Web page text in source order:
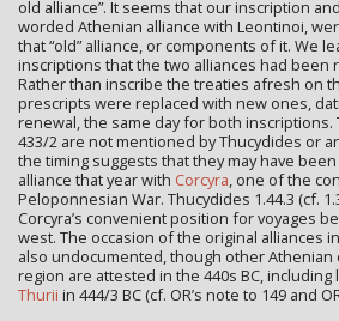
old alliance”. It seems that our inscription and
worded Athenian alliance with Leontinoi,
that “old” alliance, or components of it. We
inscriptions that the two alliances had been
Rather than inscribe the treaties afresh on
prescripts were replaced with new ones,
renewal, the same day for both
433/2 are not mentioned by Thucydides or
the timing suggests that they may have
alliance that year with Corcyra, one of the
Peloponnesian War. Thucydides 1.44.3 (cf.
Corcyra’s convenient position for voyages
west. The occasion of the original alliances
also undocumented, though other Athenian
region are attested in the 440s BC,
Thurii in 444/3 BC (cf. OR’s note to 149 and